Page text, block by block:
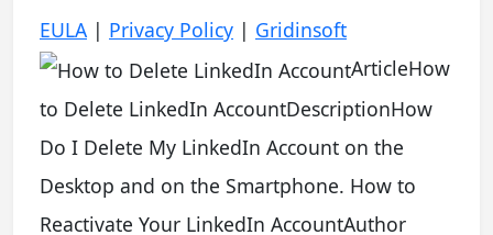
EULA | Privacy Policy | Gridinsoft
ArticleHow
to Delete LinkedIn AccountDescriptionHow
Do I Delete My LinkedIn Account on the
Desktop and on the Smartphone. How to
Reactivate Your LinkedIn AccountAuthor